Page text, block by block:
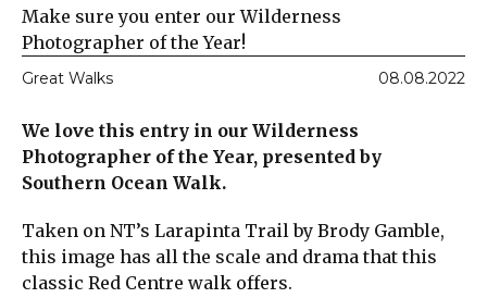
Make sure you enter our Wilderness
Photographer of the Year!
Great Walks 08.08.2022
We love this entry in our Wilderness
Photographer of the Year, presented by
Southern Ocean Walk.
Taken on NT’s Larapinta Trail by Brody Gamble,
this image has all the scale and drama that this
classic Red Centre walk offers.